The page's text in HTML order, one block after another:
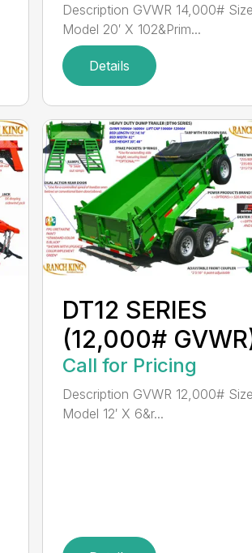
Description GVWR 14,000# Size
Model 20′ X 102&Prim...
Details
DT12 SERIES
(12,000#
Call for Pricing
Description GVWR 12,000# Size
Model 12′ X 6&r...